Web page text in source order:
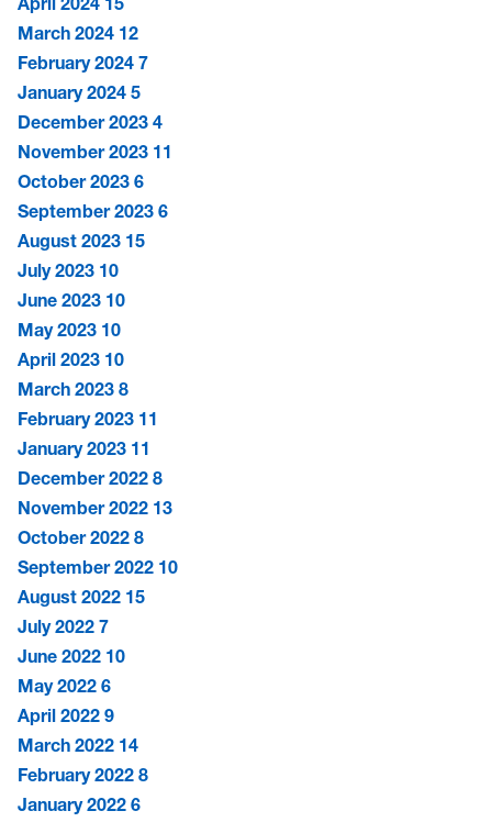
March 2024 12
February 2024 7
January 2024 5
December 2023 4
November 2023 11
October 2023 6
September 2023 6
August 2023 15
July 2023 10
June 2023 10
May 2023 10
April 2023 10
March 2023 8
February 2023 11
January 2023 11
December 2022 8
November 2022 13
October 2022 8
September 2022 10
August 2022 15
July 2022 7
June 2022 10
May 2022 6
April 2022 9
March 2022 14
February 2022 8
January 2022 6